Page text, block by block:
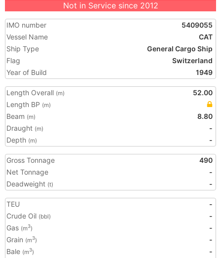
Not in Service since 2012
IMO number
5409055
Vessel Name
CAT
Ship Type
General Cargo Ship
Flag
Switzerland
Year of Build
1949
Length Overall (m)
52.00
Length BP (m)
Beam (m)
8.80
Draught (m)
-
Depth (m) -
Gross Tonnage
490
Net Tonnage
-
Deadweight (t) -
TEU
-
Crude Oil (bbl)
-
Gas (m3)
-
Grain (m3)
-
Bale (m3)
-